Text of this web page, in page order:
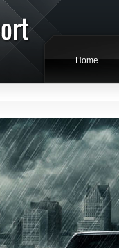
Home